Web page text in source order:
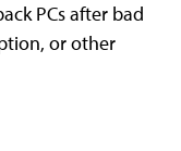
PCs after bad
or other